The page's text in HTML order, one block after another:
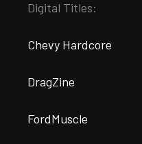
Digital Titles:
Chevy Hardcore
DragZine
FordMuscle